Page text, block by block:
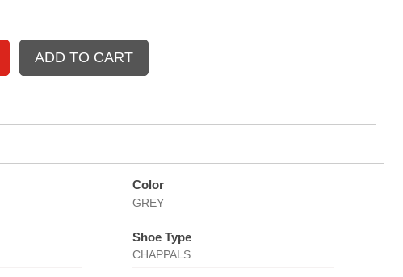
Color
GREY
Shoe Type
CHAPPALS